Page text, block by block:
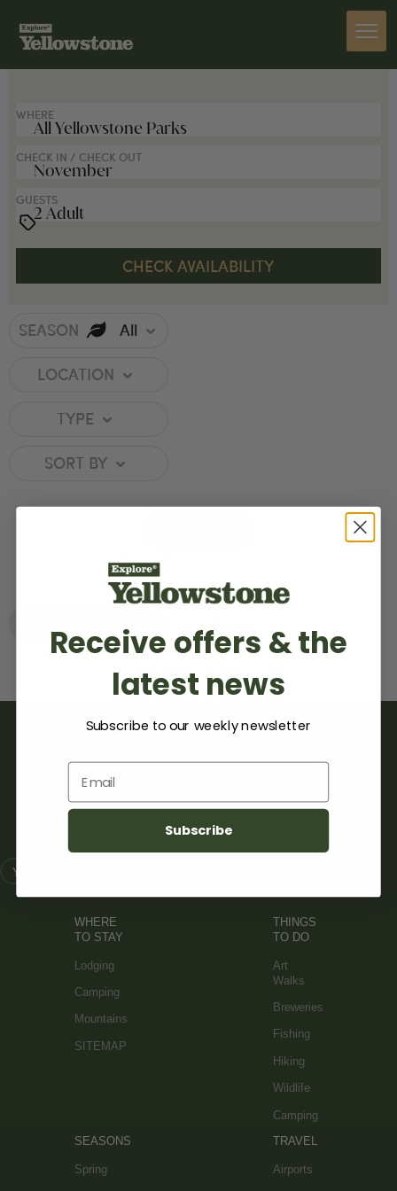
WHERE
CHECK IN / CHECK OUT
GUESTS
SEASON
All
LOCATION
TYPE
SORT BY
SIGN UP FOR OUR NEWSLETTER
WHERE
TO STAY
Lodging
Camping
Mountains
SITEMAP
THINGS
TO DO
Art
Walks
Breweries
Fishing
Hiking
Wildlife
Camping
SEASONS
Spring
TRAVEL
Airports
Receive offers & the
latest news
Subscribe to our weekly newsletter
Email
Subscribe